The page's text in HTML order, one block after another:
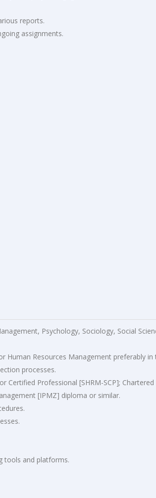
reports.
assignments.
Psychology, Sociology, Social
Human Resources Management preferably in
processes.
Certified Professional [SHRM-SCP]; Chartered
[IPMZ] diploma or similar.
tools and platforms.